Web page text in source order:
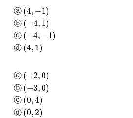
ⓐ (4 )
ⓑ (− 4,
ⓒ (− 4,− )
ⓓ (4 )
ⓐ (− 2, 0)
ⓑ (− 3,0)
ⓒ (0 4)
ⓓ (0,2)